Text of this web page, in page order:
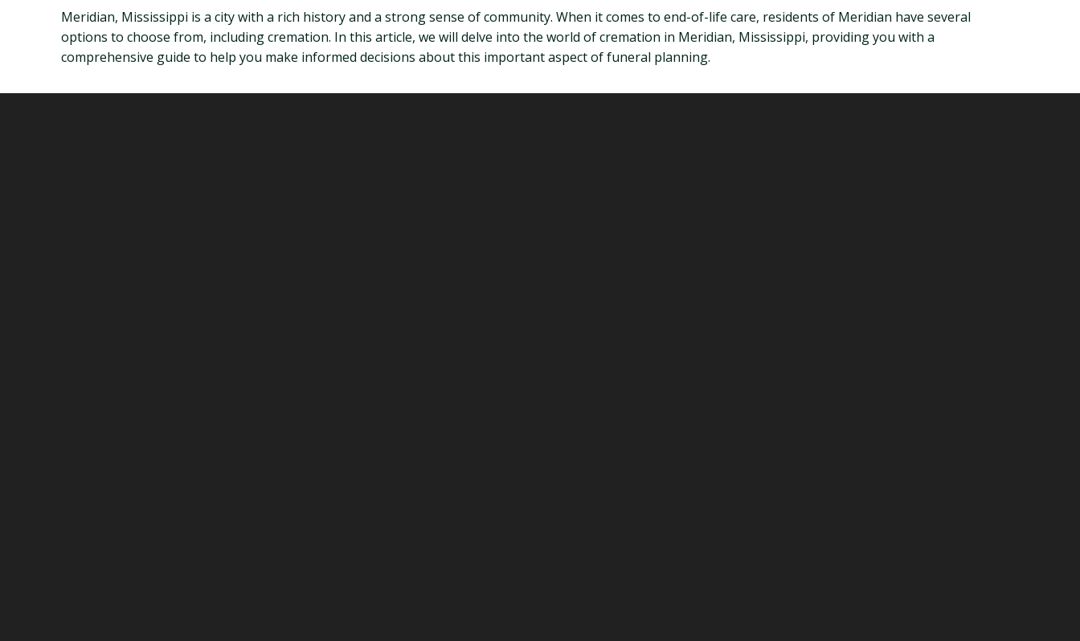
Meridian, Mississippi is a city with a rich history and a strong sense of community. When it comes to end-of-life care, residents of Meridian have several
options to choose from, including cremation. In this article, we will delve into the world of cremation in Meridian, Mississippi, providing you with a
comprehensive guide to help you make informed decisions about this important aspect of funeral planning.